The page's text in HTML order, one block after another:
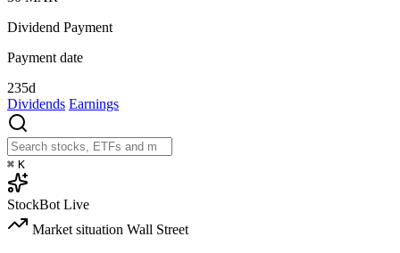
Dividend Payment
Payment date
235d
Dividends Earnings
⌘ K
StockBot Live
Market situation Wall Street